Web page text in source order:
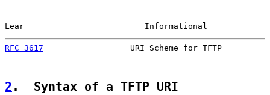
Lear                         Informational
RFC 3617
URI Scheme for TFTP
2 .  Syntax of a TFTP URI